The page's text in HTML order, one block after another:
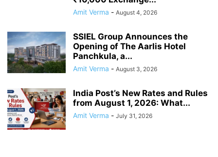
Amit Verma - August 4, 2026
SSIEL Group Announces the
Opening of The Aarlis Hotel
Panchkula, a...
Amit Verma - August 3, 2026
India Post’s New Rates and Rules
from August 1, 2026: What...
Amit Verma - July 31, 2026